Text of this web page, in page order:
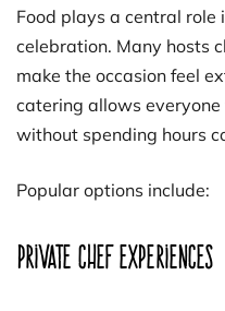
Food plays a central role
celebration. Many hosts
make the occasion feel
catering allows
without spending hours
Popular options include:
Private Chef Experiences